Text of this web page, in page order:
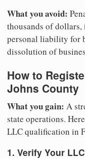
What you avoid:
thousands of
personal liability for
dissolution of
How to
Johns County
What you gain: A
state operations.
LLC qualification in
1. Verify Your